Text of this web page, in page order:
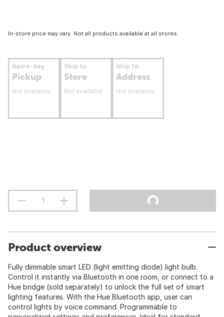
In-store price may vary. Not all products available at all stores.
Same-day
Pickup
Not available
Ship to
Store
Not available
Ship to
Address
Not available
Product overview
Fully dimmable smart LED (light emitting diode) light bulb.
Control it instantly via Bluetooth in one room, or connect to a
Hue bridge (sold separately) to unlock the full set of smart
lighting features. With the Hue Bluetooth app, user can
control lights by voice command. Programmable to